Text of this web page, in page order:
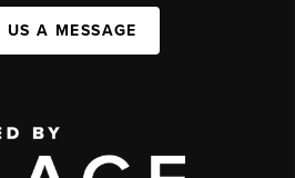
US A MESSAGE